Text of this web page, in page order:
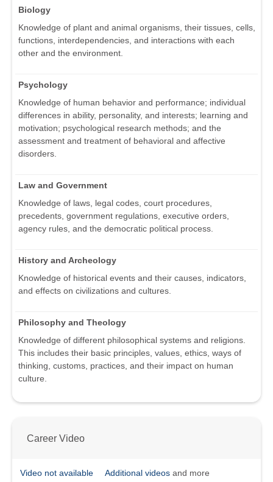
Biology
Knowledge of plant and animal organisms, their tissues, cells,
functions, interdependencies, and interactions with each
other and the environment.
Psychology
Knowledge of human behavior and performance; individual
differences in ability, personality, and interests; learning and
motivation; psychological research methods; and the
assessment and treatment of behavioral and affective
disorders.
Law and Government
Knowledge of laws, legal codes, court procedures,
precedents, government regulations, executive orders,
agency rules, and the democratic political process.
History and Archeology
Knowledge of historical events and their causes, indicators,
and effects on civilizations and cultures.
Philosophy and Theology
Knowledge of different philosophical systems and religions.
This includes their basic principles, values, ethics, ways of
thinking, customs, practices, and their impact on human
culture.
Career Video
Video not available Additional videos and more